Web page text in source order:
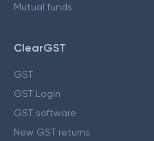
Mutual funds
ClearGST
GST
GST Login
GST software
New GST returns